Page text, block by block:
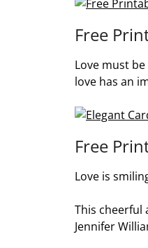
Free
Love must
love has an
Free
Love is
This cheerful
Jennifer